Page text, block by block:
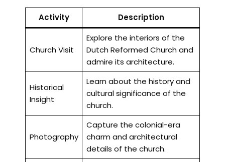
Activity Description
Church Visit
Explore the interiors of the
Dutch Reformed Church and
admire its architecture.
Historical
Insight
Learn about the history and
cultural significance of the
church.
Photography
Capture the colonial-era
charm and architectural
details of the church.